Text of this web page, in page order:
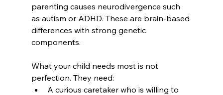
parenting causes neurodivergence such
as autism or ADHD. These are brain-based
differences with strong genetic
components.
What your child needs most is not
perfection. They need:
A curious caretaker who is willing to